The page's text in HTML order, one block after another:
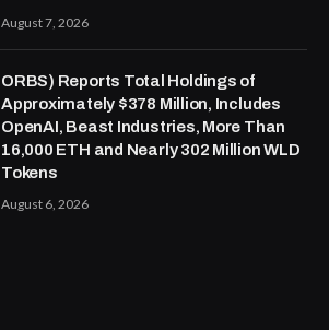
August 7, 2026
ORBS) Reports Total Holdings of
Approximately $378 Million, Includes
OpenAI, Beast Industries, More Than
16,000 ETH and Nearly 302 Million WLD
Tokens
August 6, 2026